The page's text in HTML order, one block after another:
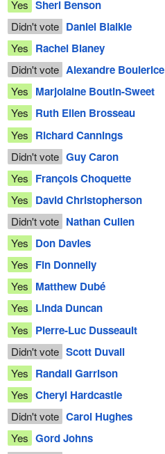
Yes Sheri Benson
Didn't vote Daniel Blaikie
Yes Rachel Blaney
Didn't vote Alexandre Boulerice
Yes Marjolaine Boutin-Sweet
Yes Ruth Ellen Brosseau
Yes Richard Cannings
Didn't vote Guy Caron
Yes François Choquette
Yes David Christopherson
Didn't vote Nathan Cullen
Yes Don Davies
Yes Fin Donnelly
Yes Matthew Dubé
Yes Linda Duncan
Yes Pierre-Luc Dusseault
Didn't vote Scott Duvall
Yes Randall Garrison
Yes Cheryl Hardcastle
Didn't vote Carol Hughes
Yes Gord Johns